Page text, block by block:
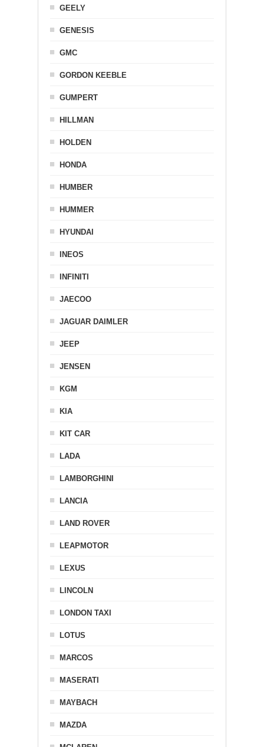
GEELY
GENESIS
GMC
GORDON KEEBLE
GUMPERT
HILLMAN
HOLDEN
HONDA
HUMBER
HUMMER
HYUNDAI
INEOS
INFINITI
JAECOO
JAGUAR DAIMLER
JEEP
JENSEN
KGM
KIA
KIT CAR
LADA
LAMBORGHINI
LANCIA
LAND ROVER
LEAPMOTOR
LEXUS
LINCOLN
LONDON TAXI
LOTUS
MARCOS
MASERATI
MAYBACH
MAZDA